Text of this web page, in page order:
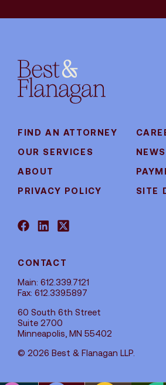
FIND AN ATTORNEY
OUR SERVICES
NEWS
ABOUT
PRIVACY POLICY
SITE
CONTACT
Main: 612.339.7121
Fax: 612.339.5897
60 South 6th Street
Suite 2700
Minneapolis, MN 55402
© 2026 Best & Flanagan LLP.